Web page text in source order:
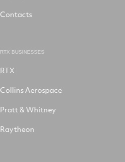
Contacts
RTX BUSINESSES
RTX
Collins Aerospace
Pratt & Whitney
Raytheon